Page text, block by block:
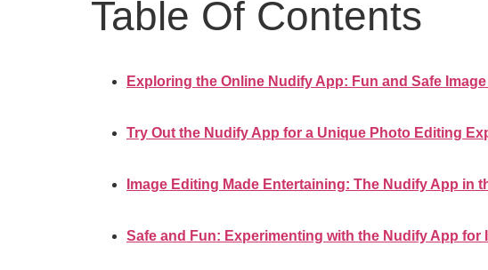
Table Of Contents
Exploring the Online Nudify App: Fun and Safe
Try Out the Nudify App for a Unique Photo Editing
Image Editing Made Entertaining: The Nudify App in
Safe and Fun: Experimenting with the Nudify App for